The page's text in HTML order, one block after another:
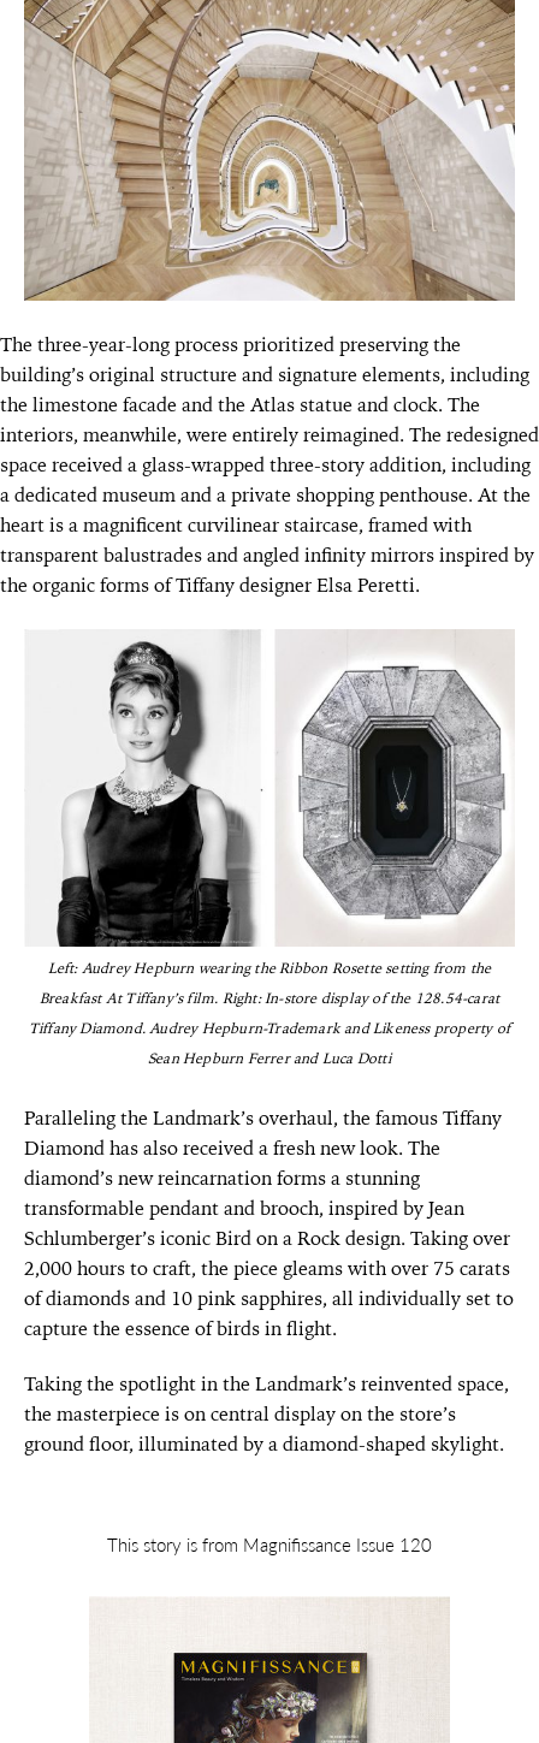
The three-year-long process prioritized preserving the
building’s original structure and signature elements, including
the limestone facade and the Atlas statue and clock. The
interiors, meanwhile, were entirely reimagined. The redesigned
space received a glass-wrapped three-story addition, including
a dedicated museum and a private shopping penthouse. At the
heart is a magnificent curvilinear staircase, framed with
transparent balustrades and angled infinity mirrors inspired by
the organic forms of Tiffany designer Elsa Peretti.
Left: Audrey Hepburn wearing the Ribbon Rosette setting from the
Breakfast At Tiffany’s film. Right: In-store display of the 128.54-carat
Tiffany Diamond. Audrey Hepburn-Trademark and Likeness property of
Sean Hepburn Ferrer and Luca Dotti
Paralleling the Landmark’s overhaul, the famous Tiffany
Diamond has also received a fresh new look. The
diamond’s new reincarnation forms a stunning
transformable pendant and brooch, inspired by Jean
Schlumberger’s iconic Bird on a Rock design. Taking over
2,000 hours to craft, the piece gleams with over 75 carats
of diamonds and 10 pink sapphires, all individually set to
capture the essence of birds in flight.
Taking the spotlight in the Landmark’s reinvented space,
the masterpiece is on central display on the store’s
ground floor, illuminated by a diamond-shaped skylight.
This story is from Magnifissance Issue 120